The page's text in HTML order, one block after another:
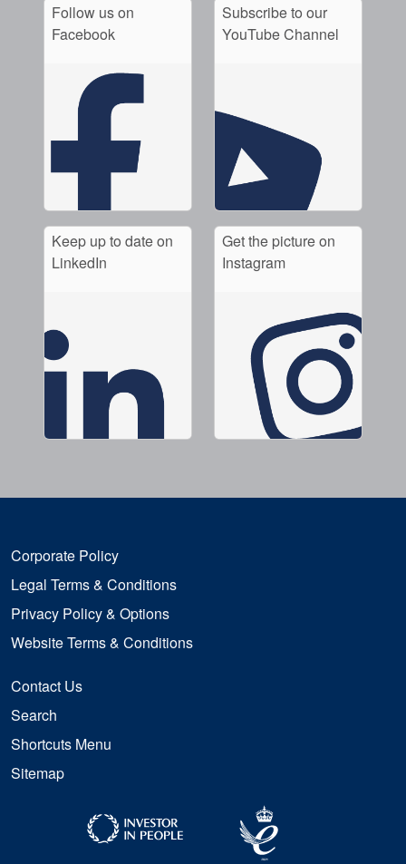
Follow us on
Facebook
Subscribe to our
YouTube Channel
Keep up to date on
LinkedIn
Get the picture on
Instagram
Corporate Policy
Legal Terms & Conditions
Privacy Policy & Options
Website Terms & Conditions
Contact Us
Search
Shortcuts Menu
Sitemap